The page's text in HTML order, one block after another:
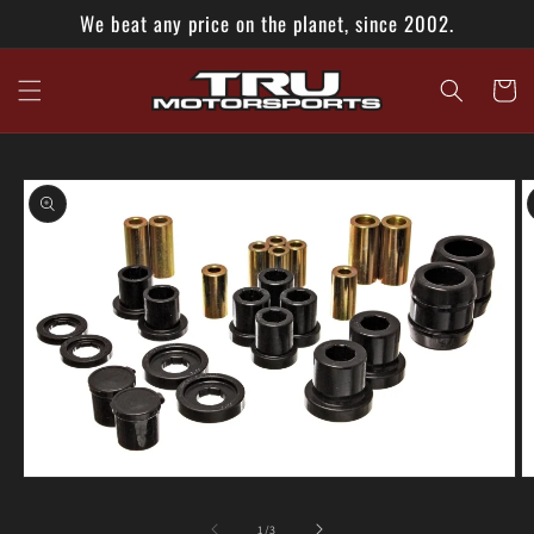
Skip to
contentWe beat any price on the planet, since 2002.
Cart
product
information
1/of
3